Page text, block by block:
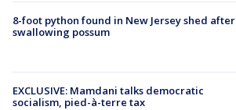
8-foot python found in New Jersey shed after
swallowing possum
EXCLUSIVE: Mamdani talks democratic
socialism, pied-à-terre tax